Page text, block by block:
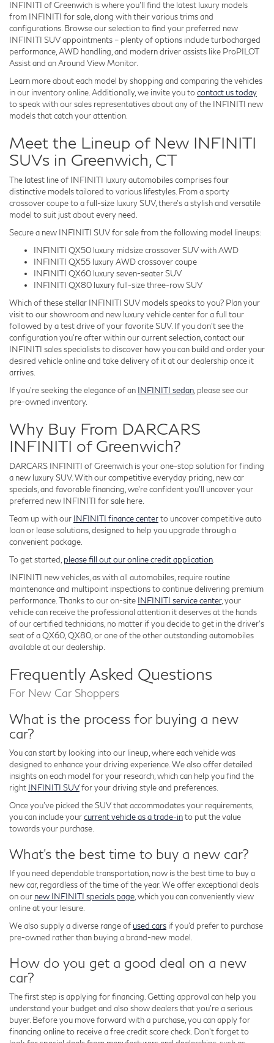
INFINITI of Greenwich is where you'll find the latest luxury models
from INFINITI for sale, along with their various trims and
configurations. Browse our selection to find your preferred new
INFINITI SUV appointments – plenty of options include turbocharged
performance, AWD handling, and modern driver assists like ProPILOT
Assist and an Around View Monitor.
Learn more about each model by shopping and comparing the vehicles
in our inventory online. Additionally, we invite you tocontact us today
to speak with our sales representatives about any of the INFINITI new
models that catch your attention.
Meet the Lineup of New INFINITI
SUVs in Greenwich, CT
The latest line of INFINITI luxury automobiles comprises four
distinctive models tailored to various lifestyles. From a sporty
crossover coupe to a full-size luxury SUV, there's a stylish and versatile
model to suit just about every need.
Secure a new INFINITI SUV for sale from the following model lineups:
INFINITI QX50 luxury midsize crossover SUV with AWD
INFINITI QX55 luxury AWD crossover coupe
INFINITI QX60 luxury seven-seater SUV
INFINITI QX80 luxury full-size three-row SUV
Which of these stellar INFINITI SUV models speaks to you? Plan your
visit to our showroom and new luxury vehicle center for a full tour
followed by a test drive of your favorite SUV. If you don't see the
configuration you're after within our current selection, contact our
INFINITI sales specialists to discover how you can build and order your
desired vehicle online and take delivery of it at our dealership once it
arrives.
If you're seeking the elegance of an INFINITI sedan, please see our
pre-owned inventory.
Why Buy From DARCARS
INFINITI of Greenwich?
DARCARS INFINITI of Greenwich is your one-stop solution for finding
a new luxury SUV. With our competitive everyday pricing, new car
specials, and favorable financing, we're confident you'll uncover your
preferred new INFINITI for sale here.
Team up with our INFINITI finance centerto uncover competitive auto
loan or lease solutions, designed to help you upgrade through a
convenient package.
To get started, please fill out our online credit application.
INFINITI new vehicles, as with all automobiles, require routine
maintenance and multipoint inspections to continue delivering premium
performance. Thanks to our on-site INFINITI service center, your
vehicle can receive the professional attention it deserves at the hands
of our certified technicians, no matter if you decide to get in the driver's
seat of a QX60, QX80, or one of the other outstanding automobiles
available at our dealership.
Frequently Asked Questions
For New Car Shoppers
What is the process for buying a new
car?
You can start by looking into our lineup, where each vehicle was
designed to enhance your driving experience. We also offer detailed
insights on each model for your research, which can help you find the
right INFINITI SUVfor your driving style and preferences.
Once you've picked the SUV that accommodates your requirements,
you can include yourcurrent vehicle as a trade-into put the value
towards your purchase.
What's the best time to buy a new car?
If you need dependable transportation, now is the best time to buy a
new car, regardless of the time of the year. We offer exceptional deals
on our new INFINITI specials page, which you can conveniently view
online at your leisure.
We also supply a diverse range of used cars if you'd prefer to purchase
pre-owned rather than buying a brand-new model.
How do you get a good deal on a new
car?
The first step is applying for financing. Getting approval can help you
understand your budget and also show dealers that you're a serious
buyer. Before you move forward with a purchase, you can apply for
financing online to receive a free credit score check. Don't forget to